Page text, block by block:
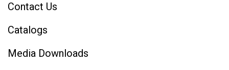
Contact Us
Catalogs
Media Downloads